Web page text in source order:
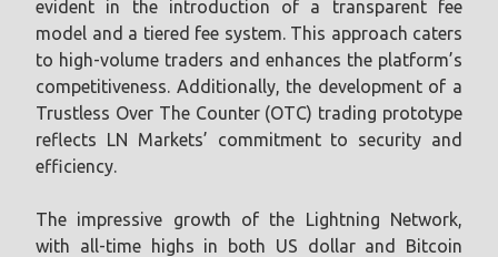
evident in the introduction of a transparent fee
model and a tiered fee system. This approach caters
to high-volume traders and enhances the platform’s
competitiveness. Additionally, the development of a
Trustless Over The Counter (OTC) trading prototype
reflects LN Markets’ commitment to security and
efficiency.
The impressive growth of the Lightning Network,
with all-time highs in both US dollar and Bitcoin